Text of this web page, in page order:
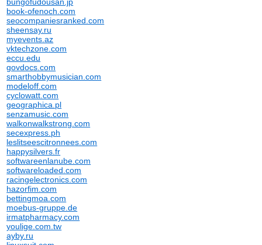
book-ofenoch.com
seocompaniesranked.com
sheensay.ru
myevents.az
vktechzone.com
eccu.edu
govdocs.com
smarthobbymusician.com
modeloff.com
cyclowatt.com
geographica.pl
senzamusic.com
walkonwalkstrong.com
secexpress.ph
leslitseescitronnees.com
happysilvers.fr
softwareenlanube.com
softwareloaded.com
racingelectronics.com
hazorfim.com
bettingmoa.com
moebus-gruppe.de
irmatpharmacy.com
youlige.com.tw
ayby.ru